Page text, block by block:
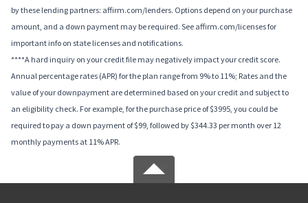
by these lending partners: affirm.com/lenders. Options depend on your purchase
amount, and a down payment may be required. See affirm.com/licenses for
important info on state licenses and notifications.
****A hard inquiry on your credit file may negatively impact your credit score.
Annual percentage rates (APR) for the plan range from 9% to 11%; Rates and the
value of your downpayment are determined based on your credit and subject to
an eligibility check. For example, for the purchase price of $3995, you could be
required to pay a down payment of $99, followed by $344.33 per month over 12
monthly payments at 11% APR.